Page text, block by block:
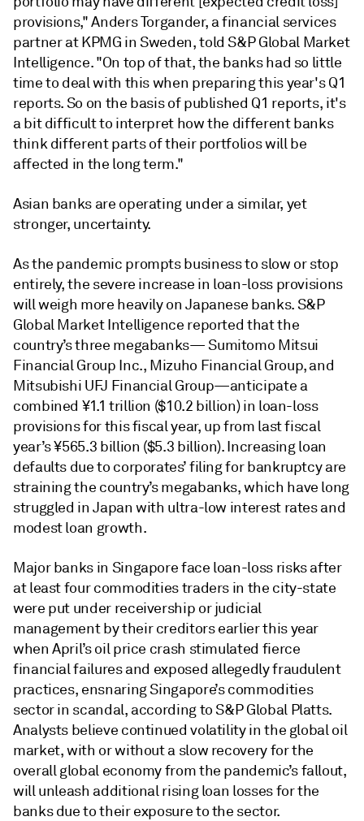
provisions," Anders Torgander, a financial services
partner at KPMG in Sweden, told S&P Global Market
Intelligence. "On top of that, the banks had so little
time to deal with this when preparing this year's Q1
reports. So on the basis of published Q1 reports, it's
a bit difficult to interpret how the different banks
think different parts of their portfolios will be
affected in the long term."
Asian banks are operating under a similar, yet
stronger, uncertainty.
As the pandemic prompts business to slow or stop
entirely, the severe increase in loan-loss provisions
will weigh more heavily on Japanese banks. S&P
Global Market Intelligence reported that the
country’s three megabanks— Sumitomo Mitsui
Financial Group Inc., Mizuho Financial Group, and
Mitsubishi UFJ Financial Group—anticipate a
combined ¥1.1 trillion ($10.2 billion) in loan-loss
provisions for this fiscal year, up from last fiscal
year’s ¥565.3 billion ($5.3 billion). Increasing loan
defaults due to corporates’ filing for bankruptcy are
straining the country’s megabanks, which have long
struggled in Japan with ultra-low interest rates and
modest loan growth.
Major banks in Singapore face loan-loss risks after
at least four commodities traders in the city-state
were put under receivership or judicial
management by their creditors earlier this year
when April’s oil price crash stimulated fierce
financial failures and exposed allegedly fraudulent
practices, ensnaring Singapore’s commodities
sector in scandal, according to S&P Global Platts.
Analysts believe continued volatility in the global oil
market, with or without a slow recovery for the
overall global economy from the pandemic’s fallout,
will unleash additional rising loan losses for the
banks due to their exposure to the sector.